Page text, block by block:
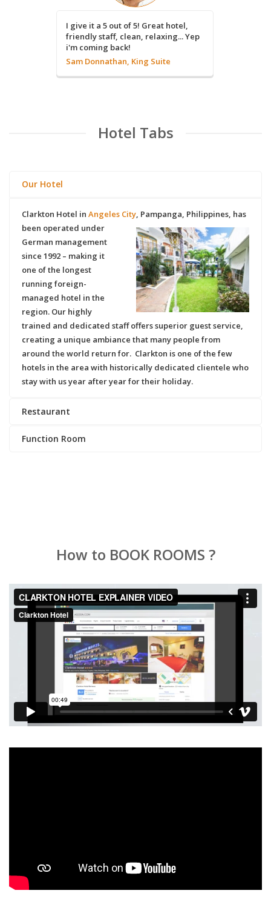
I give it a 5 out of 5! Great hotel,
friendly staff, clean, relaxing... Yep
i'm coming back!
Sam Donnathan, King Suite
Hotel Tabs
Our Hotel
Clarkton Hotel in Angeles City, Pampanga, Philippines, has
been operated under
German management
since 1992 – making it
one of the longest
running foreign-
managed hotel in the
region. Our highly
trained and dedicated staff offers superior guest service,
creating a unique ambiance that many people from
around the world return for. Clarkton is one of the few
hotels in the area with historically dedicated clientele who
stay with us year after year for their holiday.
Restaurant
Function Room
How to BOOK ROOMS ?